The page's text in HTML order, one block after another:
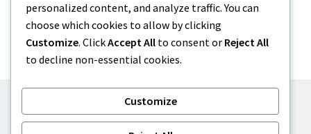
Sport News
Uncategorized
personalized content, and analyze traffic. You can
choose which cookies to allow by clicking
Customize. ClickAccept All to consent or Reject All
to decline non-essential cookies.
Customize